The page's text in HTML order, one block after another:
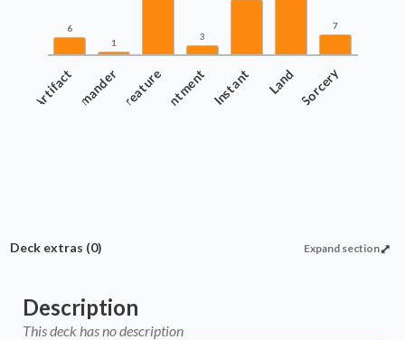
6
1
3
7
ArtifactCommanderCreatureEnchantment Instant Land Sorcery
Expand section
Deck extras (0)
Description
This deck has no description